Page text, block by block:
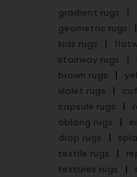
gradient rugs
geometric rugs
kids rugs
stairway rugs
brown rugs
violet rugs
capsule rugs
oblong rugs
drop rugs
textile rugs
textures rugs